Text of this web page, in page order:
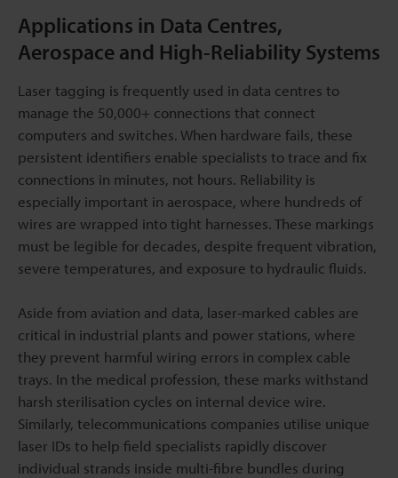
Applications in Data Centres,
Aerospace and High-Reliability Systems
Laser tagging is frequently used in data centres to
manage the 50,000+ connections that connect
computers and switches. When hardware fails, these
persistent identifiers enable specialists to trace and fix
connections in minutes, not hours. Reliability is
especially important in aerospace, where hundreds of
wires are wrapped into tight harnesses. These markings
must be legible for decades, despite frequent vibration,
severe temperatures, and exposure to hydraulic fluids.
Aside from aviation and data, laser-marked cables are
critical in industrial plants and power stations, where
they prevent harmful wiring errors in complex cable
trays. In the medical profession, these marks withstand
harsh sterilisation cycles on internal device wire.
Similarly, telecommunications companies utilise unique
laser IDs to help field specialists rapidly discover
individual strands inside multi-fibre bundles during